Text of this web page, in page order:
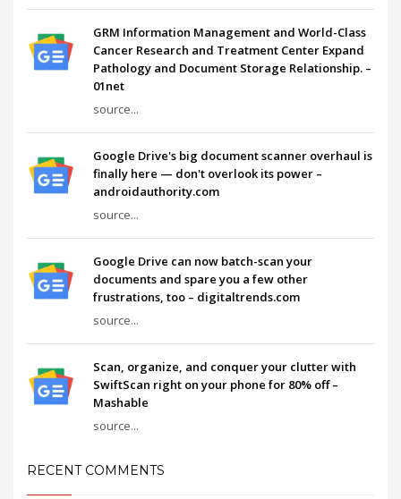
GRM Information Management and World-Class
Cancer Research and Treatment Center Expand
Pathology and Document Storage Relationship. –
01net
source...
Google Drive's big document scanner overhaul is
finally here — don't overlook its power –
androidauthority.com
source...
Google Drive can now batch-scan your
documents and spare you a few other
frustrations, too – digitaltrends.com
source...
Scan, organize, and conquer your clutter with
SwiftScan right on your phone for 80% off –
Mashable
source...
RECENT COMMENTS